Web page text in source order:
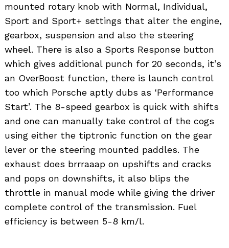
mounted rotary knob with Normal, Individual,
Sport and Sport+ settings that alter the engine,
gearbox, suspension and also the steering
wheel. There is also a Sports Response button
which gives additional punch for 20 seconds, it’s
an OverBoost function, there is launch control
too which Porsche aptly dubs as ‘Performance
Start’. The 8-speed gearbox is quick with shifts
and one can manually take control of the cogs
using either the tiptronic function on the gear
lever or the steering mounted paddles. The
exhaust does brrraaap on upshifts and cracks
and pops on downshifts, it also blips the
throttle in manual mode while giving the driver
complete control of the transmission. Fuel
efficiency is between 5-8 km/l.
Search
for: